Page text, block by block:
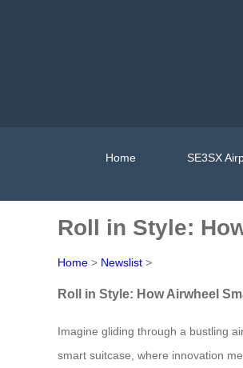
Home SE3SX
Roll in Style:
Home > Newslist >
Roll in Style: How Airwheel
Imagine gliding through a bustling
smart suitcase, where innovation